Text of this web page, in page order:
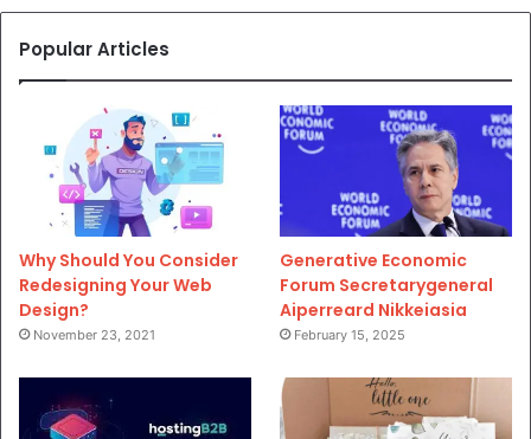
Popular Articles
Why Should You Consider
Redesigning Your Web
Design?
November 23, 2021
Generative Economic
Forum Secretarygeneral
Aiperreard Nikkeiasia
February 15, 2025